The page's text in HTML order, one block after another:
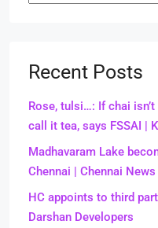
Recent Posts
Rose, tulsi…: If chai
call it tea, says FSSAI |
Madhavaram Lake
Chennai | Chennai News
HC appoints to third
Darshan Developers